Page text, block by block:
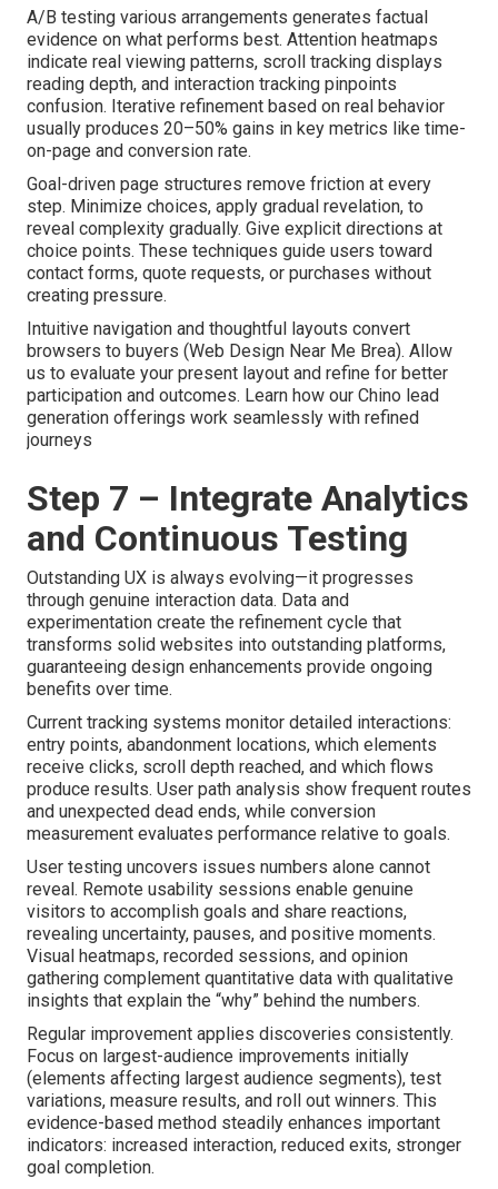
A/B testing various arrangements generates factual
evidence on what performs best. Attention heatmaps
indicate real viewing patterns, scroll tracking displays
reading depth, and interaction tracking pinpoints
confusion. Iterative refinement based on real behavior
usually produces 20–50% gains in key metrics like time-
on-page and conversion rate.
Goal-driven page structures remove friction at every
step. Minimize choices, apply gradual revelation, to
reveal complexity gradually. Give explicit directions at
choice points. These techniques guide users toward
contact forms, quote requests, or purchases without
creating pressure.
Intuitive navigation and thoughtful layouts convert
browsers to buyers (Web Design Near Me Brea). Allow
us to evaluate your present layout and refine for better
participation and outcomes. Learn how our Chino lead
generation offerings work seamlessly with refined
journeys
Step 7 – Integrate Analytics
and Continuous Testing
Outstanding UX is always evolving—it progresses
through genuine interaction data. Data and
experimentation create the refinement cycle that
transforms solid websites into outstanding platforms,
guaranteeing design enhancements provide ongoing
benefits over time.
Current tracking systems monitor detailed interactions:
entry points, abandonment locations, which elements
receive clicks, scroll depth reached, and which flows
produce results. User path analysis show frequent routes
and unexpected dead ends, while conversion
measurement evaluates performance relative to goals.
User testing uncovers issues numbers alone cannot
reveal. Remote usability sessions enable genuine
visitors to accomplish goals and share reactions,
revealing uncertainty, pauses, and positive moments.
Visual heatmaps, recorded sessions, and opinion
gathering complement quantitative data with qualitative
insights that explain the “why” behind the numbers.
Regular improvement applies discoveries consistently.
Focus on largest-audience improvements initially
(elements affecting largest audience segments), test
variations, measure results, and roll out winners. This
evidence-based method steadily enhances important
indicators: increased interaction, reduced exits, stronger
goal completion.